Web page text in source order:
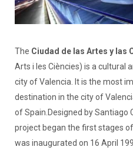
The Ciudad de las Artes y las
Arts i les Ciències) is a cultural
city of Valencia. It is the most
destination in the city of
of Spain.Designed by Santiago
project began the first stages
was inaugurated on 16 April